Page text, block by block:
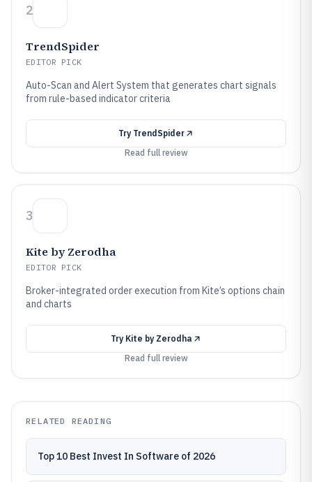
2
TrendSpider
EDITOR PICK
Auto-Scan and Alert System that generates chart signals
from rule-based indicator criteria
Try TrendSpider
Read full review
3
Kite by Zerodha
EDITOR PICK
Broker-integrated order execution from Kite’s options chain
and charts
Try Kite by Zerodha
Read full review
RELATED READING
Top 10 Best Invest In Software of 2026